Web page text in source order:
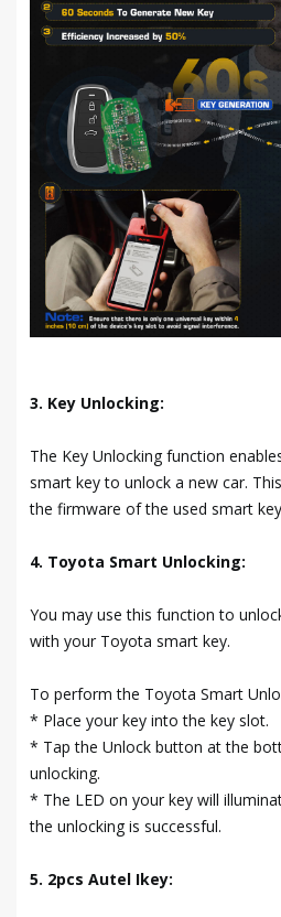
3. Key Unlocking:
The Key Unlocking function
smart key to unlock a new car.
the firmware of the used smart
4. Toyota Smart Unlocking:
You may use this function to
with your Toyota smart key.
To perform the Toyota Smart
* Place your key into the key slot.
* Tap the Unlock button at the
unlocking.
* The LED on your key will
the unlocking is successful.
5. 2pcs Autel Ikey: